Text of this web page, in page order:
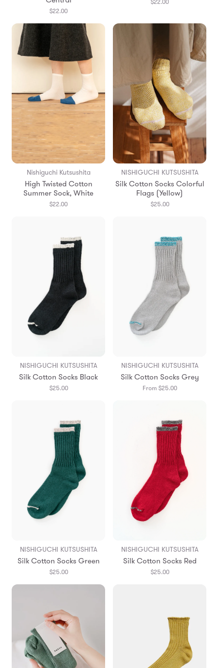
$22.00
$22.00
Nishiguchi Kutsushita
High Twisted Cotton
Summer Sock, White
$22.00
NISHIGUCHI KUTSUSHITA
Silk Cotton Socks Colorful
Flags (Yellow)
$25.00
NISHIGUCHI KUTSUSHITA
Silk Cotton Socks Black
$25.00
NISHIGUCHI KUTSUSHITA
Silk Cotton Socks Grey
From $25.00
NISHIGUCHI KUTSUSHITA
Silk Cotton Socks Green
$25.00
NISHIGUCHI KUTSUSHITA
Silk Cotton Socks Red
$25.00